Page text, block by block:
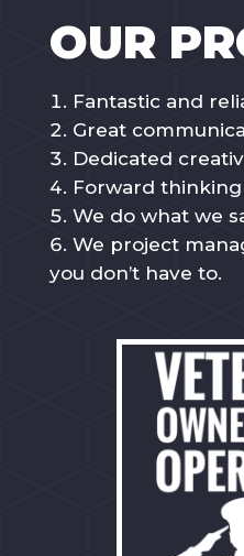
OUR
Fantastic and
Great
Dedicated
Forward
We do what we
We project
you don’t have to.